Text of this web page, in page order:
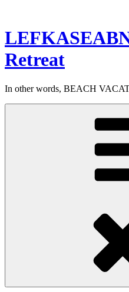
Retreat
In other words, BEACH